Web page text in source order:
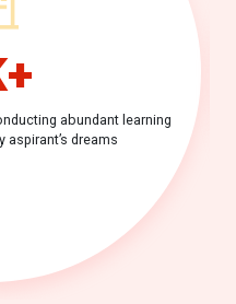
abundant learning
aspirant’s dreams